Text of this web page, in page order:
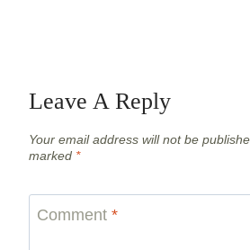
Leave A Reply
Your email address will not be
marked *
Comment *